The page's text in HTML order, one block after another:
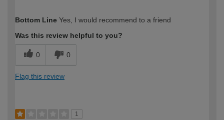
expertise?
Bottom Line Yes, I would recommend to a friend
Was this review helpful to you?
0 0
Flag this review
1